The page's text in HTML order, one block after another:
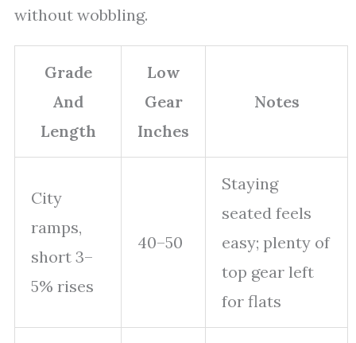
without wobbling.
Grade
And
Length
Low
Gear
Inches
Notes
City
ramps,
short 3–
5% rises
40–50
Staying
seated feels
easy; plenty of
top gear left
for flats